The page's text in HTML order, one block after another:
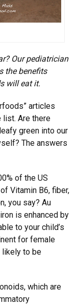
Our pediatrician
the benefits
will eat it.
articles
list. Are there
green into our
The answers
of the US
Vitamin B6, fiber,
you say? Au
is enhanced by
to your child’s
for female
likely to be
which are